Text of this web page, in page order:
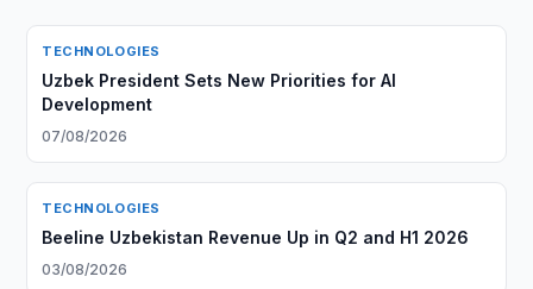
TECHNOLOGIES
Uzbek President Sets New Priorities for AI
Development
07/08/2026
TECHNOLOGIES
Beeline Uzbekistan Revenue Up in Q2 and H1 2026
03/08/2026